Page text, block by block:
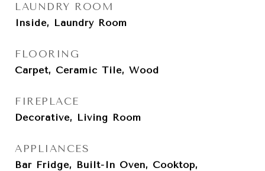
LAUNDRY ROOM
Inside, Laundry Room
FLOORING
Carpet, Ceramic Tile, Wood
FIREPLACE
Decorative, Living Room
APPLIANCES
Bar Fridge, Built-In Oven, Cooktop,